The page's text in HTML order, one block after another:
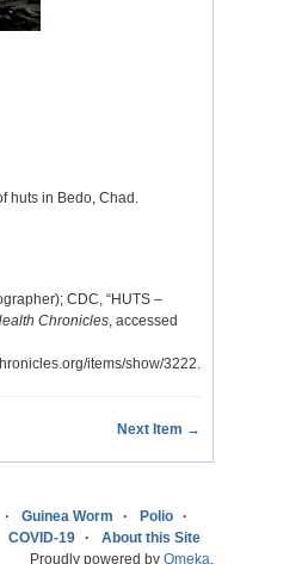
huts in Bedo, Chad.
CDC, “HUTS –
Chronicles, accessed
items/show/3222.
Next Item →
Guinea Worm
Polio
COVID-19
About this Site
Proudly powered by Omeka.